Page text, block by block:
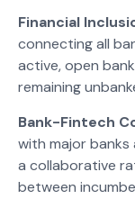
Financial
connecting all
active, open
remaining
Bank-Fintech
with major
a collaborative
between